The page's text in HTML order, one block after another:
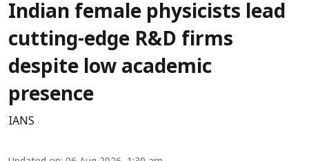
Indian female physicists lead
cutting-edge R&D firms
despite low academic
presence
IANS